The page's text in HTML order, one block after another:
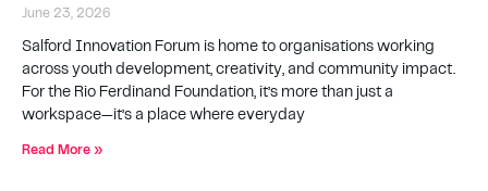
June 23, 2026
Salford Innovation Forum is home to organisations working
across youth development, creativity, and community impact.
For the Rio Ferdinand Foundation, it’s more than just a
workspace—it’s a place where everyday
Read More »